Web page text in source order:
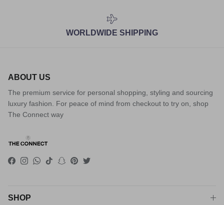
WORLDWIDE SHIPPING
ABOUT US
The premium service for personal shopping, styling and sourcing
luxury fashion. For peace of mind from checkout to try on, shop
The Connect way
Facebook
Instagram
WhatsApp
TikTokSnapchat
Pinterest
Twitter
SHOP